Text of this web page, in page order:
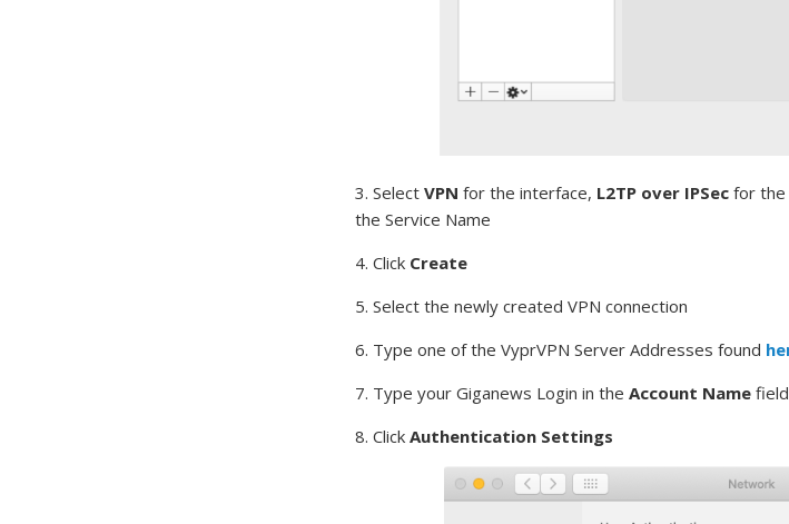
3. SelectVPN for the interface, L2TP over IPSec for the
the Service Name
4. Click Create
5. Select the newly created VPN connection
6. Type one of the VyprVPN Server Addresses found
7. Type your Giganews Login in theAccount Name field
8. ClickAuthentication Settings